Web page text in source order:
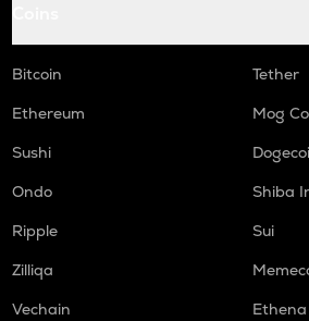
Bitcoin
Tether
Ethereum
Mog
Sushi
Ondo
Shiba
Ripple
Sui
Zilliqa
Vechain
Ethena